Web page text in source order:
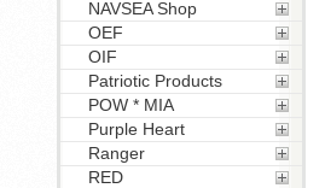
NAVSEA Shop
OEF
OIF
Patriotic Products
POW * MIA
Purple Heart
Ranger
RED